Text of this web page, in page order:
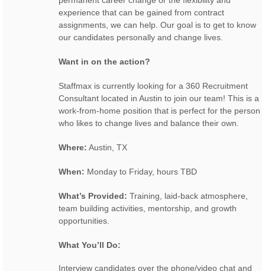
experience that can be gained from contract
assignments, we can help. Our goal is to get to know
our candidates personally and change lives.
Want in on the action?
Staffmax is currently looking for a 360 Recruitment
Consultant located in Austin to join our team! This is a
work-from-home position that is perfect for the person
who likes to change lives and balance their own.
Where: Austin, TX
When: Monday to Friday, hours TBD
What’s Provided: Training, laid-back atmosphere,
team building activities, mentorship, and growth
opportunities.
What You’ll Do:
Interview candidates over the phone/video chat and